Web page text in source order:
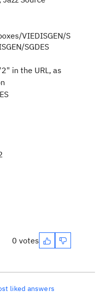
VIEDISGEN/S
SGDES
in the URL, as
0 votes
liked answers